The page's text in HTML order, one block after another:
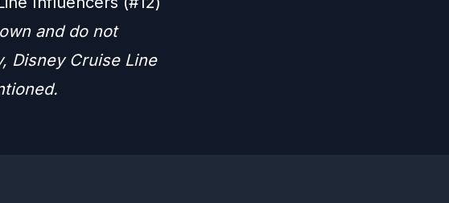
and do not
Disney Cruise Line